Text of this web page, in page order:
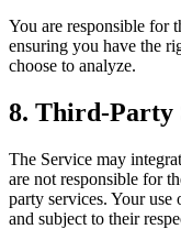
You are responsible for
ensuring you have the
choose to analyze.
8. Third-Party
The Service may
are not responsible for
party services. Your
and subject to their